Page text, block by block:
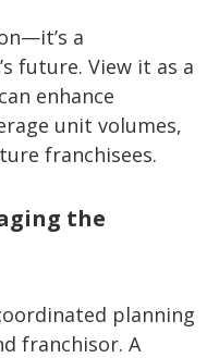
a
future. View it as a
enhance
unit volumes,
franchisees.
the
planning
franchisor. A